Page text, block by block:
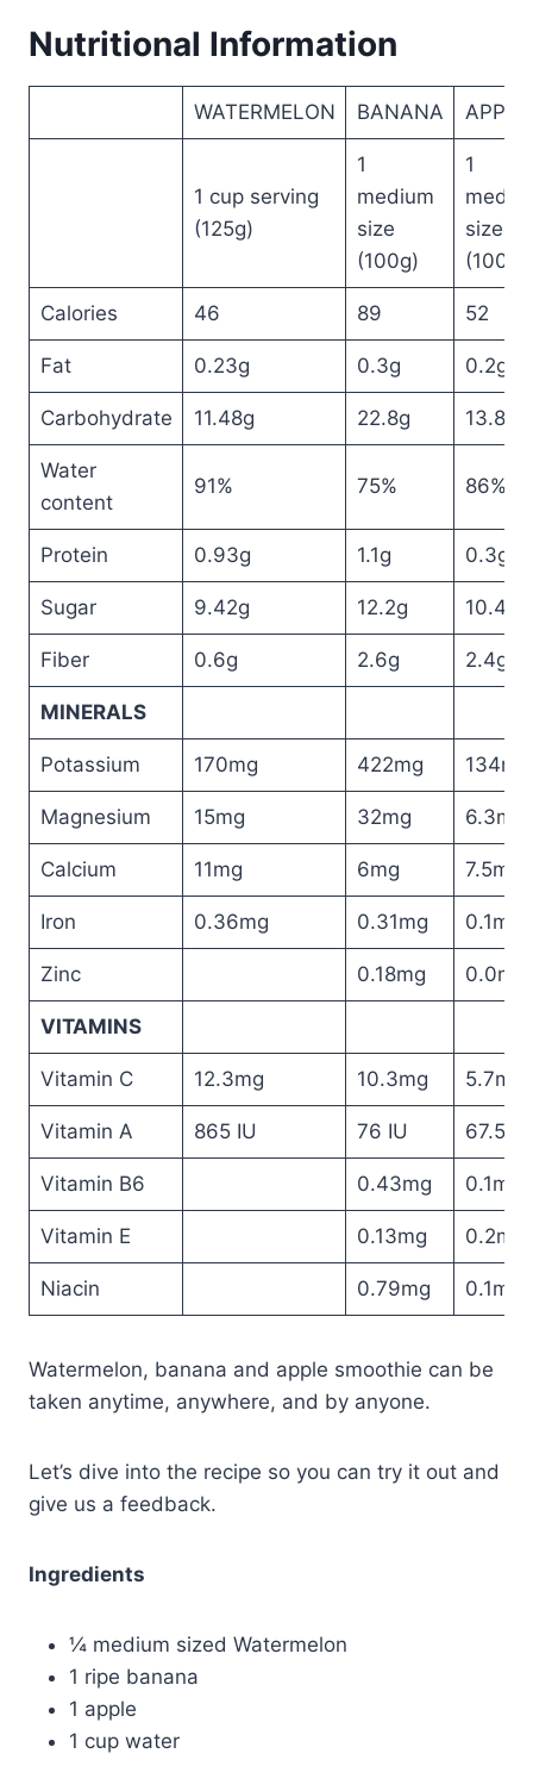
Nutritional Information
WATERMELON BANANA APPLE
1 cup serving
(125g)
1
medium
size
(100g)
1
sized
(100g)
Calories 46 89 52
Fat 0.23g 0.3g 0.2g
Carbohydrate 11.48g 22.8g 13.8g
Water
content
91% 75% 86%
Protein 0.93g 1.1g 0.3g
Sugar 9.42g 12.2g 10.4g
Fiber 0.6g 2.6g 2.4g
MINERALS
Potassium 170mg 422mg 134mg
Magnesium 15mg 32mg 6.3mg
Calcium 11mg 6mg 7.5mg
Iron 0.36mg 0.31mg 0.1mg
Zinc 0.18mg 0.0mg
VITAMINS
Vitamin C 12.3mg 10.3mg 5.7mg
Vitamin A 865 IU 76 IU 67.5 IU
Vitamin B6 0.43mg 0.1mg
Vitamin E 0.13mg 0.2mg
Niacin 0.79mg 0.1mg
Watermelon, banana and apple smoothie can be
taken anytime, anywhere, and by anyone.
Let’s dive into the recipe so you can try it out and
give us a feedback.
Ingredients
¼ medium sized Watermelon
1 ripe banana
1 apple
1 cup water